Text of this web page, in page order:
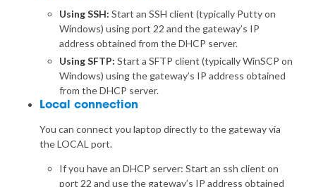
Using SSH: Start an SSH client (typically Putty on
Windows) using port 22 and the gateway’s IP
address obtained from the DHCP server.
Using SFTP: Start a SFTP client (typically WinSCP on
Windows) using the gateway’s IP address obtained
from the DHCP server.
Local connection
You can connect you laptop directly to the gateway via
the LOCAL port.
If you have an DHCP server: Start an ssh client on
port 22 and use the gateway’s IP address obtained